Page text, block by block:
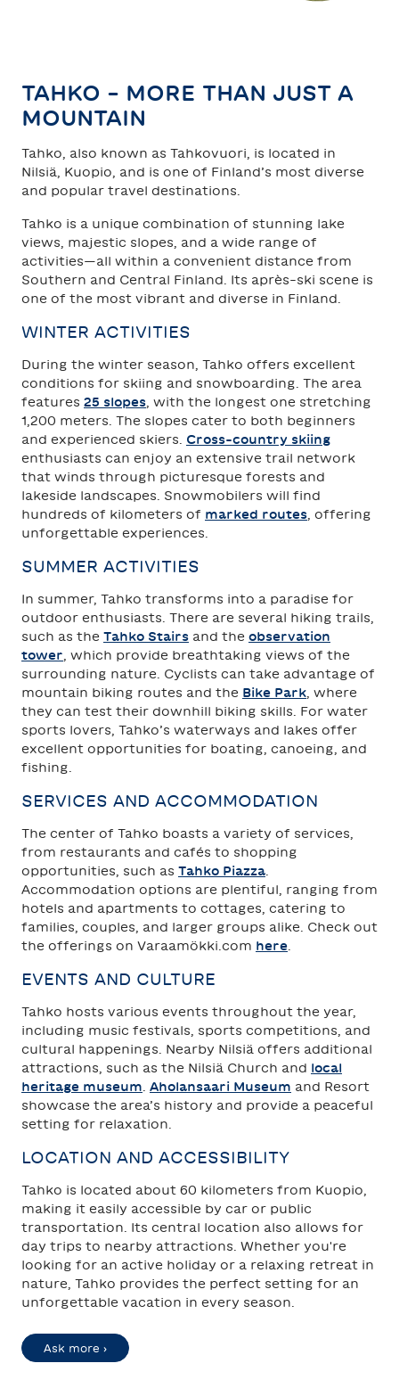
TAHKO – MORE THAN JUST A
MOUNTAIN
Tahko, also known as Tahkovuori, is located in
Nilsiä, Kuopio, and is one of Finland’s most diverse
and popular travel destinations.
Tahko is a unique combination of stunning lake
views, majestic slopes, and a wide range of
activities—all within a convenient distance from
Southern and Central Finland. Its après-ski scene is
one of the most vibrant and diverse in Finland.
WINTER ACTIVITIES
During the winter season, Tahko offers excellent
conditions for skiing and snowboarding. The area
features 25 slopes , with the longest one stretching
1,200 meters. The slopes cater to both beginners
and experienced skiers. Cross-country skiing
enthusiasts can enjoy an extensive trail network
that winds through picturesque forests and
lakeside landscapes. Snowmobilers will find
hundreds of kilometers of marked routes , offering
unforgettable experiences.
SUMMER ACTIVITIES
In summer, Tahko transforms into a paradise for
outdoor enthusiasts. There are several hiking trails,
such as the Tahko Stairs and the observation
tower , which provide breathtaking views of the
surrounding nature. Cyclists can take advantage of
mountain biking routes and the Bike Park , where
they can test their downhill biking skills. For water
sports lovers, Tahko’s waterways and lakes offer
excellent opportunities for boating, canoeing, and
fishing.
SERVICES AND ACCOMMODATION
The center of Tahko boasts a variety of services,
from restaurants and cafés to shopping
opportunities, such as Tahko Piazza
Accommodation options are plentiful, ranging from
hotels and apartments to cottages, catering to
families, couples, and larger groups alike. Check out
the offerings on Varaamökki.com here
EVENTS AND CULTURE
Tahko hosts various events throughout the year,
including music festivals, sports competitions, and
cultural happenings. Nearby Nilsiä offers additional
attractions, such as the Nilsiä Church and local
heritage museum
Aholansaari Museum and Resort
showcase the area’s history and provide a peaceful
setting for relaxation.
LOCATION AND ACCESSIBILITY
Tahko is located about 60 kilometers from Kuopio,
making it easily accessible by car or public
transportation. Its central location also allows for
day trips to nearby attractions. Whether you're
looking for an active holiday or a relaxing retreat in
nature, Tahko provides the perfect setting for an
unforgettable vacation in every season.
Ask more ›